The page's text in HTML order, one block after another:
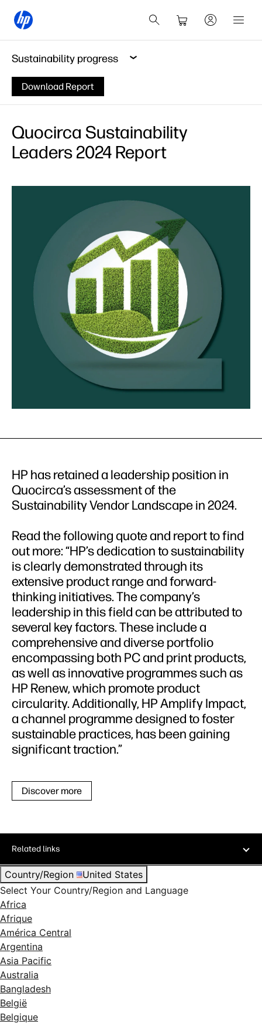
Sustainability progress
Download Report
Quocirca Sustainability
Leaders 2024 Report
HP has retained a leadership position in
Quocirca’s assessment of the
Sustainability Vendor Landscape in 2024.
Read the following quote and report to find
out more: “HP’s dedication to sustainability
is clearly demonstrated through its
extensive product range and forward-
thinking initiatives. The company’s
leadership in this field can be attributed to
several key factors. These include a
comprehensive and diverse portfolio
encompassing both PC and print products,
as well as innovative programmes such as
HP Renew, which promote product
circularity. Additionally, HP Amplify Impact,
a channel programme designed to foster
sustainable practices, has been gaining
significant traction.”
Discover more
Related links
Country/Region
United States
Select Your Country/Region and Language
Africa
Afrique
América Central
Argentina
Asia Pacific
Australia
Bangladesh
België
Belgique